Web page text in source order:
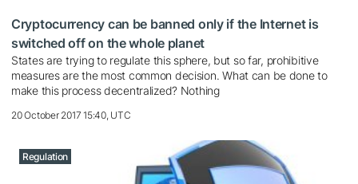
Cryptocurrency can be banned only if the Internet is
switched off on the whole planet
States are trying to regulate this sphere, but so far, prohibitive
measures are the most common decision. What can be done to
make this process decentralized? Nothing
20 October 2017 15:40, UTC
Regulation